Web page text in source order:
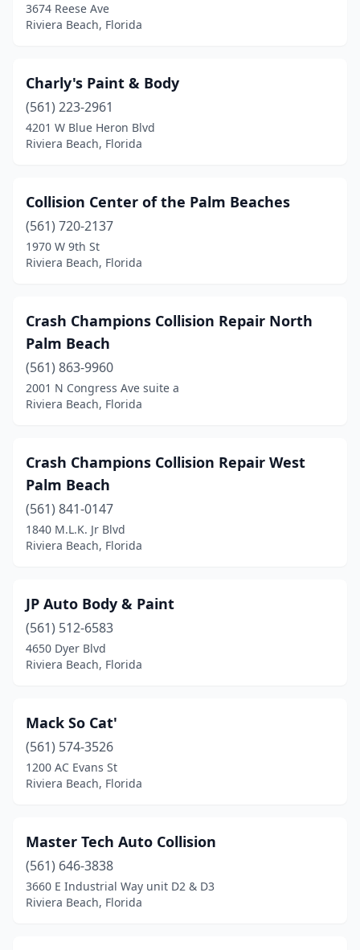
3674 Reese Ave
Riviera Beach, Florida
Charly's Paint & Body
(561) 223-2961
4201 W Blue Heron Blvd
Riviera Beach, Florida
Collision Center of the Palm Beaches
(561) 720-2137
1970 W 9th St
Riviera Beach, Florida
Crash Champions Collision Repair North
Palm Beach
(561) 863-9960
2001 N Congress Ave suite a
Riviera Beach, Florida
Crash Champions Collision Repair West
Palm Beach
(561) 841-0147
1840 M.L.K. Jr Blvd
Riviera Beach, Florida
JP Auto Body & Paint
(561) 512-6583
4650 Dyer Blvd
Riviera Beach, Florida
Mack So Cat'
(561) 574-3526
1200 AC Evans St
Riviera Beach, Florida
Master Tech Auto Collision
(561) 646-3838
3660 E Industrial Way unit D2 & D3
Riviera Beach, Florida